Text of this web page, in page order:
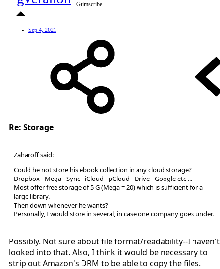
Grimscribe
Sep 4, 2021
Re: Storage
Zaharoff said:
Could he not store his ebook collection in any cloud storage?
Dropbox - Mega - Sync - iCloud - pCloud - Drive - Google etc ...
Most offer free storage of 5 G (Mega = 20) which is sufficient for a
large library.
Then down whenever he wants?
Personally, I would store in several, in case one company goes under.
Possibly. Not sure about file format/readability--I haven't
looked into that. Also, I think it would be necessary to
strip out Amazon's DRM to be able to copy the files.